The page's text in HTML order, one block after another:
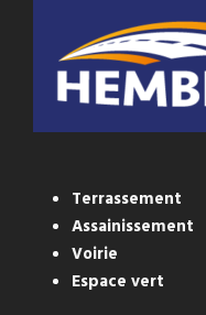
Terrassement
Assainissement
Voirie
Espace vert